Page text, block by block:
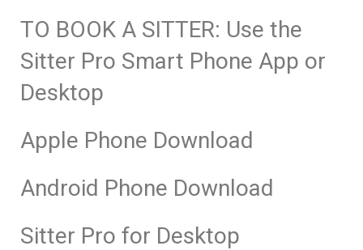
TO BOOK A SITTER: Use the
Sitter Pro Smart Phone App or
Desktop
Apple Phone Download
Android Phone Download
Sitter Pro for Desktop